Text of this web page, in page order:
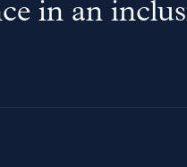
in an